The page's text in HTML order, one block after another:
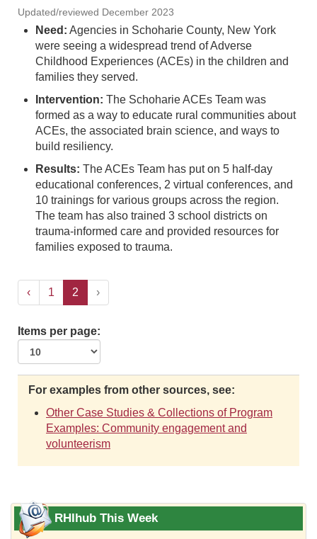
Updated/reviewed December 2023
Need: Agencies in Schoharie County, New York
were seeing a widespread trend of Adverse
Childhood Experiences (ACEs) in the children and
families they served.
Intervention: The Schoharie ACEs Team was
formed as a way to educate rural communities about
ACEs, the associated brain science, and ways to
build resiliency.
Results: The ACEs Team has put on 5 half-day
educational conferences, 2 virtual conferences, and
10 trainings for various groups across the region.
The team has also trained 3 school districts on
trauma-informed care and provided resources for
families exposed to trauma.
‹ 1 2 ›
Items per page:
For examples from other sources, see:
Other Case Studies & Collections of Program
Examples: Community engagement and
volunteerism
RHIhub This Week